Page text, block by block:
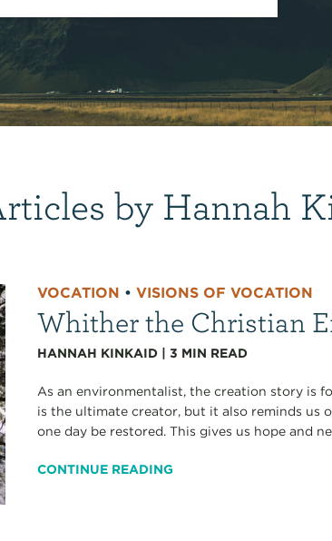
by Hannah
VOCATION •VISIONS OF VOCATION
Whither the Christian
HANNAH KINKAID |3 MIN READ
As an environmentalist, the creation story is
is the ultimate creator, but it also reminds us
one day be restored. This gives us hope and
CONTINUE READING